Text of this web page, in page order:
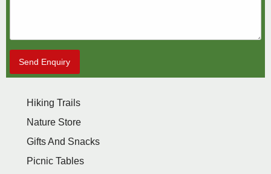
Send Enquiry
Hiking Trails
Nature Store
Gifts And Snacks
Picnic Tables